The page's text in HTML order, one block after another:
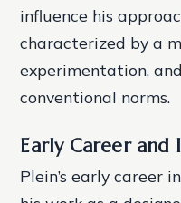
influence his
characterized by a
experimentation,
conventional norms.
Early Career and
Plein’s early career